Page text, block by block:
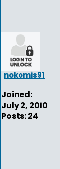
nokomis91
Joined:
July 2, 2010
Posts: 24